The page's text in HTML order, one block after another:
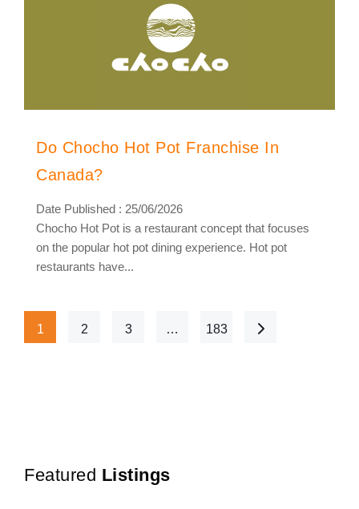
Do Chocho Hot Pot Franchise In
Canada?
Date Published : 25/06/2026
Chocho Hot Pot is a restaurant concept that focuses
on the popular hot pot dining experience. Hot pot
restaurants have...
1 2 3 … 183
Featured Listings